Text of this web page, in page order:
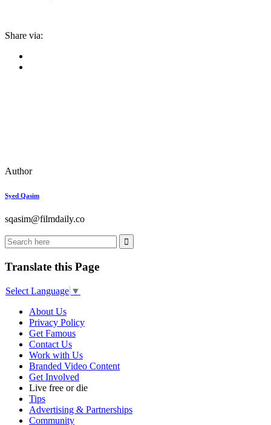
Share via:
Author
Syed Qasim
sqasim@filmdaily.co
Translate this Page
Select Language ▼
About Us
Privacy Policy
Get Famous
Contact Us
Work with Us
Branded Video Content
Get Involved
Live free or die
Tips
Advertising & Partnerships
Community